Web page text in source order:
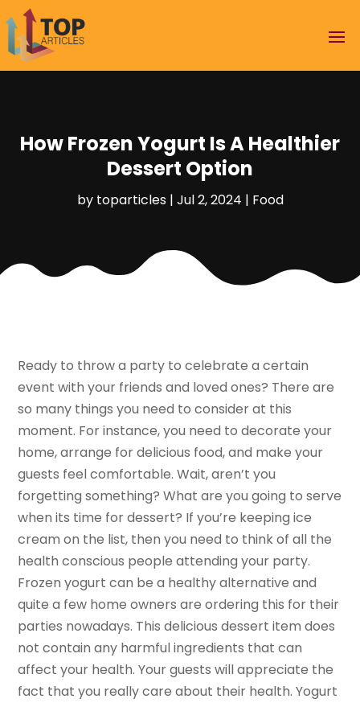
How Frozen Yogurt Is A Healthier
Dessert Option
by toparticles| Jul 2, 2024 | Food
Ready to throw a party to celebrate a certain
event with your friends and loved ones? There are
so many things you need to consider at this
moment. For instance, you need to decorate your
home, arrange for delicious food, and make your
guests feel comfortable. Wait, aren’t you
forgetting something? What are you going to serve
when its time for dessert? If you’re keeping ice
cream on the list, then you need to think of all the
health conscious people attending your party.
Frozen yogurt can be a healthy alternative and
quite a few home owners are ordering this for their
parties nowadays. This delicious dessert item does
not contain any harmful ingredients that can
affect your health. Your guests will appreciate the
fact that you really care about their health. Yogurt